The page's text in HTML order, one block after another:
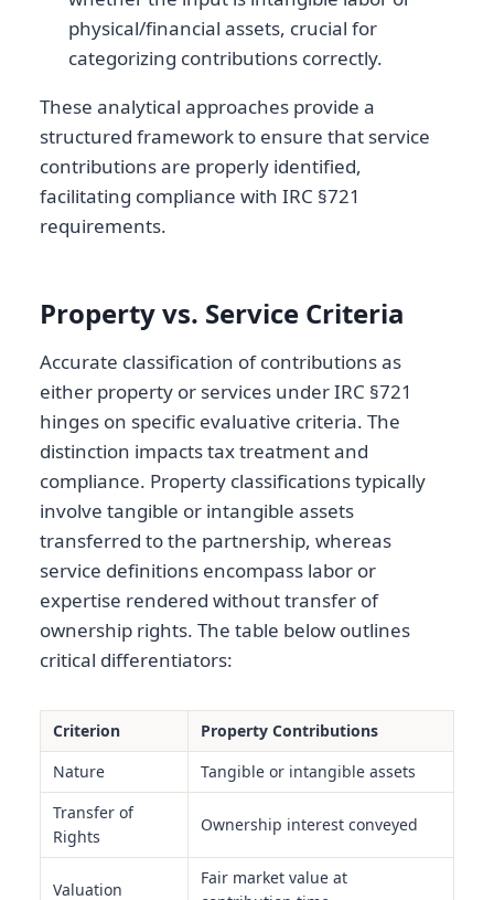
physical/financial assets, crucial for
categorizing contributions correctly.
These analytical approaches provide a
structured framework to ensure that service
contributions are properly identified,
facilitating compliance with IRC §721
requirements.
Property vs. Service Criteria
Accurate classification of contributions as
either property or services under IRC §721
hinges on specific evaluative criteria. The
distinction impacts tax treatment and
compliance. Property classifications typically
involve tangible or intangible assets
transferred to the partnership, whereas
service definitions encompass labor or
expertise rendered without transfer of
ownership rights. The table below outlines
critical differentiators:
Criterion
Property Contributions
Nature
Tangible or intangible assets
Transfer of
Rights
Ownership interest conveyed
Valuation
Fair market value at